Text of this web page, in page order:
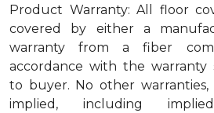
Product Warranty: All floor
covered by either a
warranty from a fiber
accordance with the warranty
to buyer. No other warranties,
implied, including